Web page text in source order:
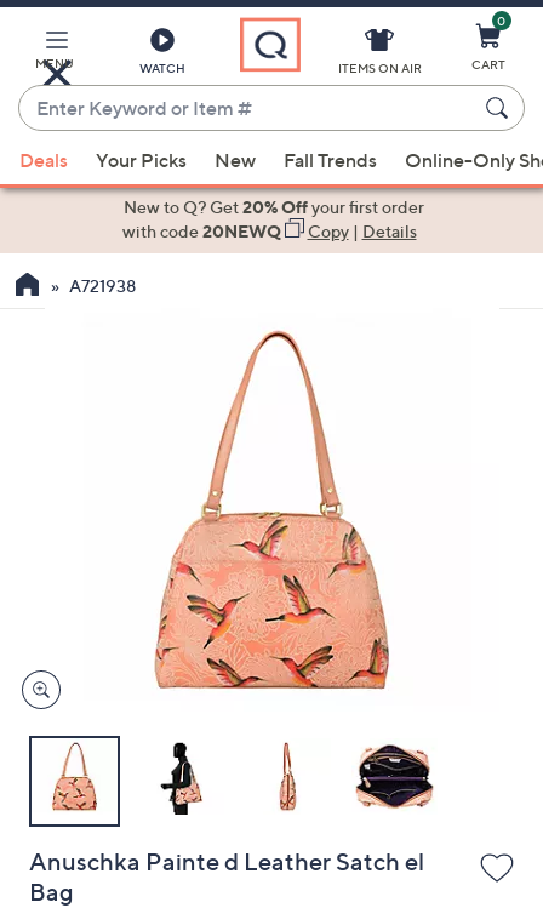
Main
Content
MENU WATCH
Enter
Keyword
or
Item
suggestions
the
devices
to
ITEMS ON AIR
0
CART
Deals Your Picks New Fall Trends Online-Only
New to Q? Get20% Offyour first order
with code20NEWQ Copy| Details
A721938
Anuschka Painte d Leather Satch el
Bag